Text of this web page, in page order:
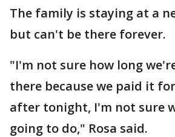
The family is staying at a
but can't be there forever.
"I'm not sure how long
there because we paid it
after tonight, I'm not sure
going to do," Rosa said.